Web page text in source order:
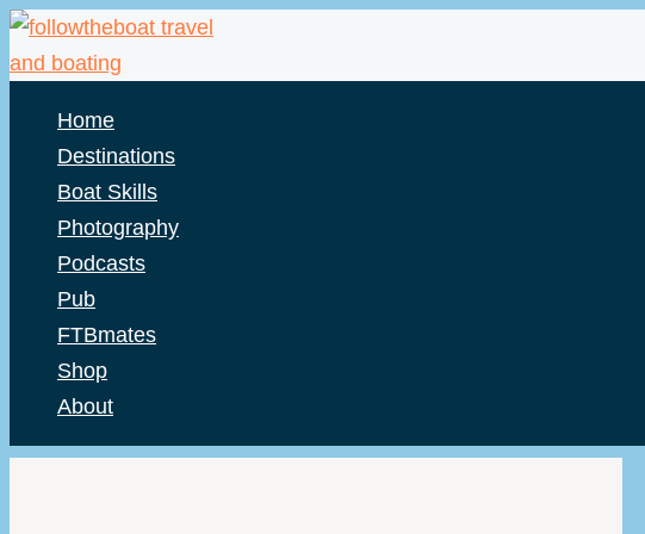
Skip
to
Home
Destinations
Boat Skills
Photography
Podcasts
Pub
FTBmates
Shop
About